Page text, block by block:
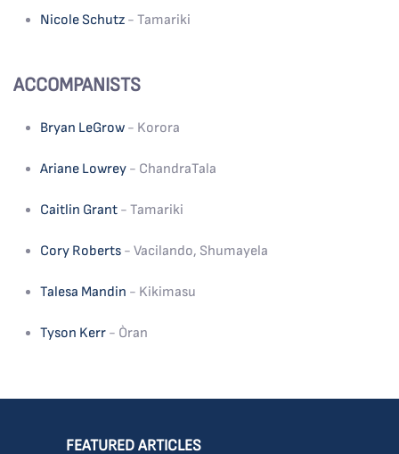
Nicole Schutz - Tamariki
ACCOMPANISTS
Bryan LeGrow - Korora
Ariane Lowrey - ChandraTala
Caitlin Grant - Tamariki
Cory Roberts - Vacilando, Shumayela
Talesa Mandin - Kikimasu
Tyson Kerr - Òran
FEATURED ARTICLES